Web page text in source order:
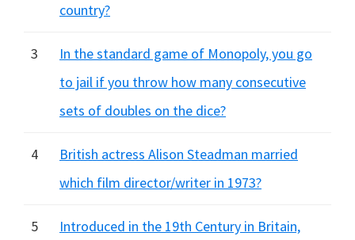
country?
3
In the standard game of Monopoly, you go
to jail if you throw how many consecutive
sets of doubles on the dice?
4
British actress Alison Steadman married
which film director/writer in 1973?
5
Introduced in the 19th Century in Britain,